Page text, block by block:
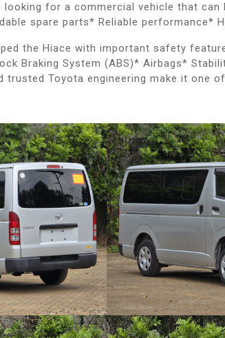
for a commercial vehicle that
spare parts* Reliable performance*
the Hiace with important safety
Braking System (ABS)* Airbags*
trusted Toyota engineering make it one